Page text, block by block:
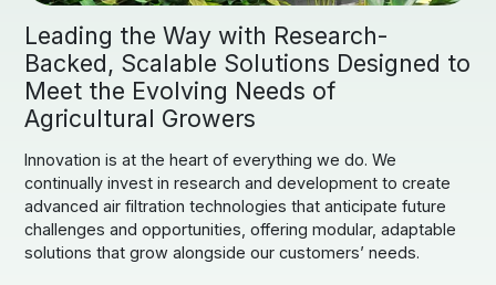
Leading the Way with Research-
Backed, Scalable Solutions Designed to
Meet the Evolving Needs of
Agricultural Growers
Innovation is at the heart of everything we do. We
continually invest in research and development to create
advanced air filtration technologies that anticipate future
challenges and opportunities, offering modular, adaptable
solutions that grow alongside our customers’ needs.